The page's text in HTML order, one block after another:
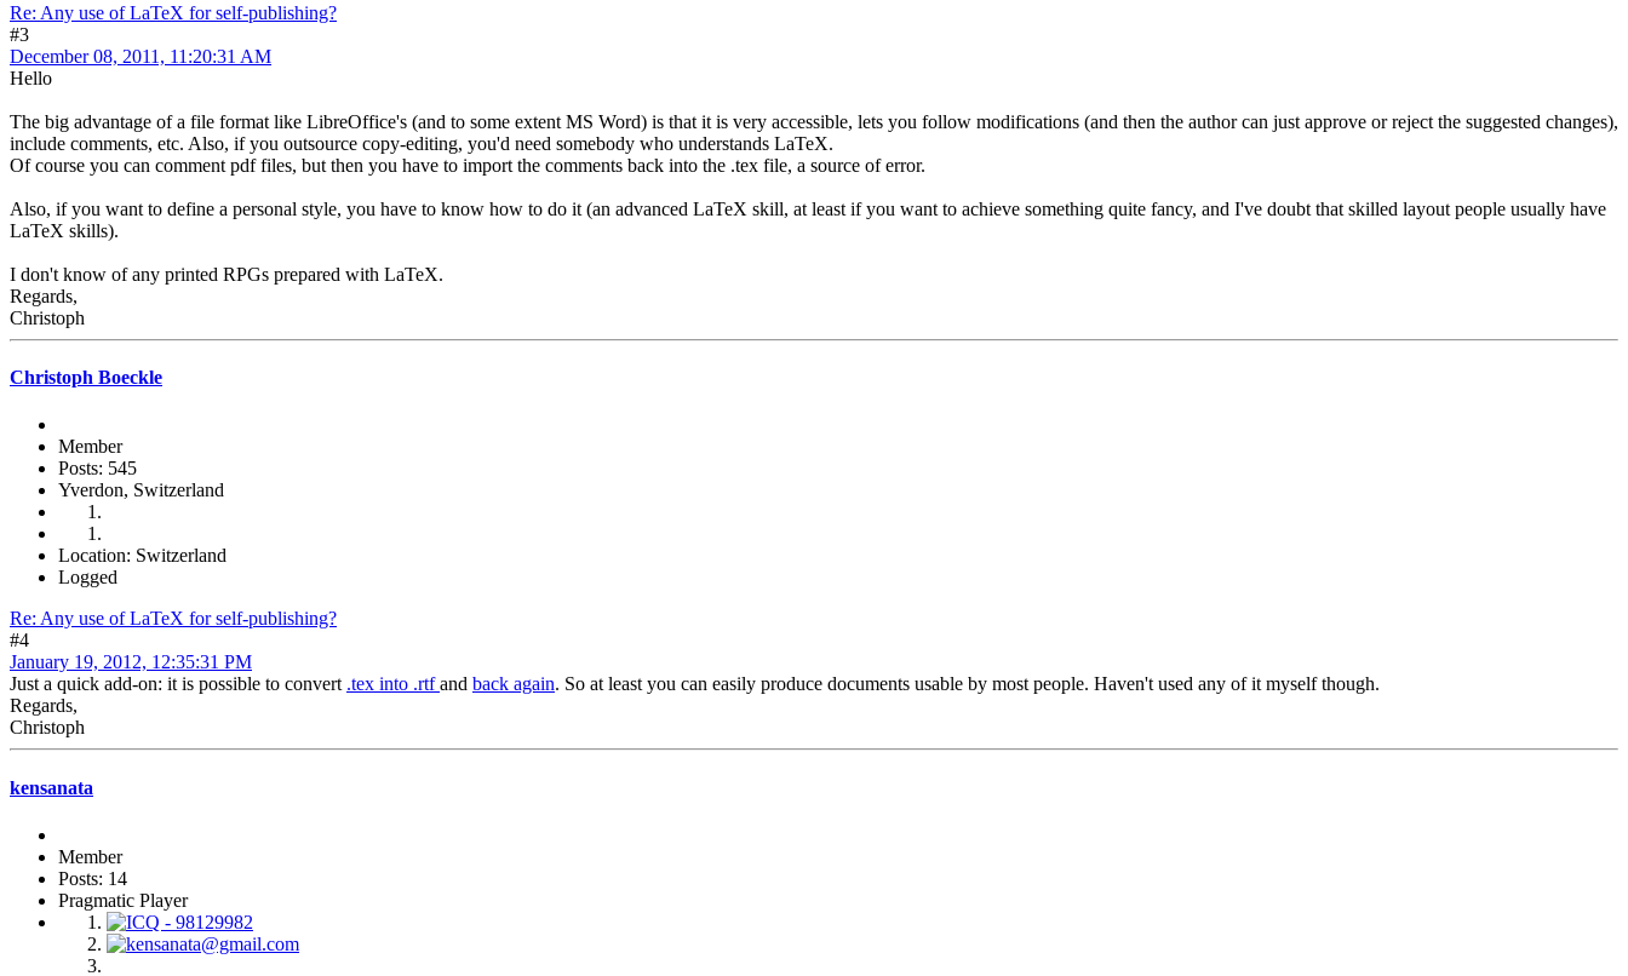
Re: Any use of LaTeX for self-publishing?
#3
December 08, 2011, 11:20:31 AM
Hello
The big advantage of a file format like LibreOffice's (and to some extent MS Word) is that it is very accessible, lets you follow modifications (and then the author can just approve or reject the suggested changes),
include comments, etc. Also, if you outsource copy-editing, you'd need somebody who understands LaTeX.
Of course you can comment pdf files, but then you have to import the comments back into the .tex file, a source of error.
Also, if you want to define a personal style, you have to know how to do it (an advanced LaTeX skill, at least if you want to achieve something quite fancy, and I've doubt that skilled layout people usually have
LaTeX skills).
I don't know of any printed RPGs prepared with LaTeX.
Regards,
Christoph
Christoph Boeckle
Member
Posts: 545
Yverdon, Switzerland
Location: Switzerland
Logged
Re: Any use of LaTeX for self-publishing?
#4
January 19, 2012, 12:35:31 PM
Just a quick add-on: it is possible to convert .tex into .rtfand back again. So at least you can easily produce documents usable by most people. Haven't used any of it myself though.
Regards,
Christoph
kensanata
Member
Posts: 14
Pragmatic Player